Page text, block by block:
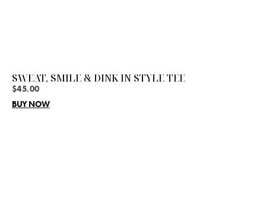
SWEAT, SMILE & DINK IN STYLE TEE
$45.00
BUY NOW